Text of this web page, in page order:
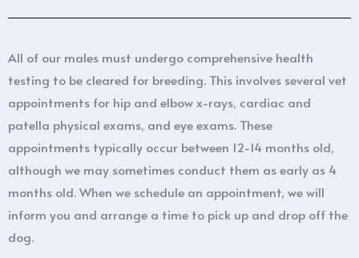
All of our males must undergo comprehensive health
testing to be cleared for breeding. This involves several vet
appointments for hip and elbow x-rays, cardiac and
patella physical exams, and eye exams. These
appointments typically occur between 12-14 months old,
although we may sometimes conduct them as early as 4
months old. When we schedule an appointment, we will
inform you and arrange a time to pick up and drop off the
dog.